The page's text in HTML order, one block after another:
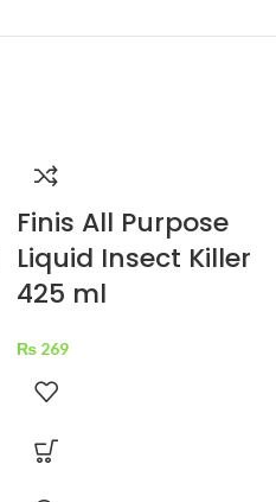
Finis All Purpose
Liquid Insect Killer
425 ml
₨ 269